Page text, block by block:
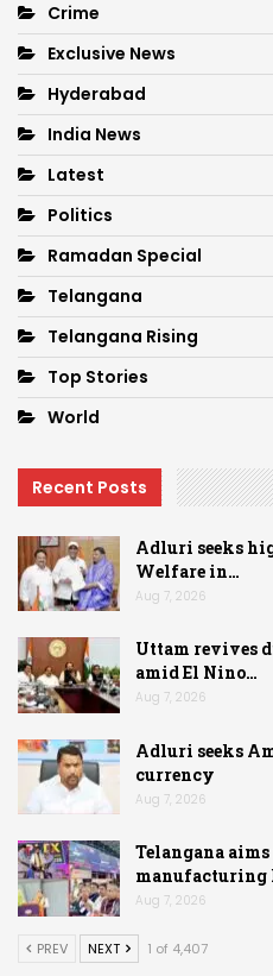
Crime
Exclusive News
Hyderabad
India News
Latest
Politics
Ramadan Special
Telangana
Telangana Rising
Top Stories
World
Recent Posts
Adluri seeks
Welfare in…
Aug 7, 2026
Uttam revives
amid El Nino…
Aug 7, 2026
Adluri seeks
currency
Aug 7, 2026
Telangana
manufacturing
Aug 7, 2026
PREV NEXT 1 of 4,407